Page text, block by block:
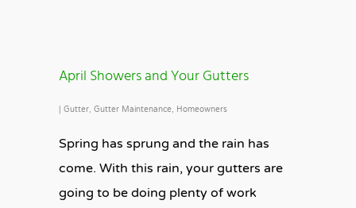
April Showers and Your Gutters
Gutter, Gutter Maintenance, Homeowners
Spring has sprung and the rain has
come. With this rain, your gutters are
going to be doing plenty of work